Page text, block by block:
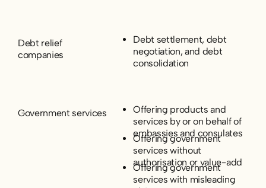
Debt relief
companies
Debt settlement, debt
negotiation, and debt
consolidation
Government services
Offering products and
services by or on behalf of
embassies and consulates
Offering government
services without
authorisation or value-add
Offering government
services with misleading